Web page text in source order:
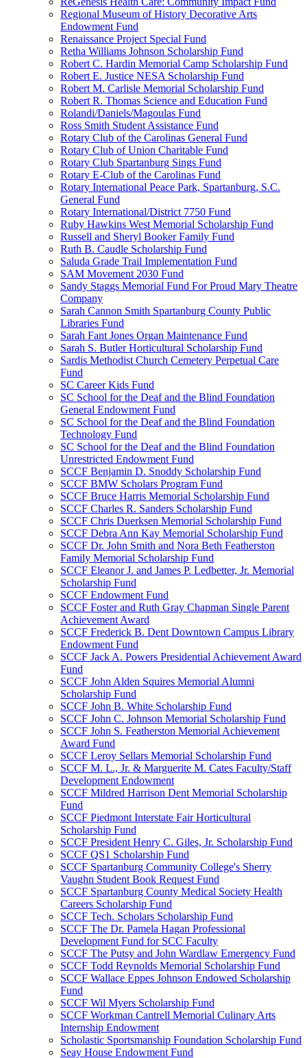
Regional Museum of History Decorative Arts
Endowment Fund
Renaissance Project Special Fund
Retha Williams Johnson Scholarship Fund
Robert C. Hardin Memorial Camp Scholarship Fund
Robert E. Justice NESA Scholarship Fund
Robert M. Carlisle Memorial Scholarship Fund
Robert R. Thomas Science and Education Fund
Rolandi/Daniels/Magoulas Fund
Ross Smith Student Assistance Fund
Rotary Club of the Carolinas General Fund
Rotary Club of Union Charitable Fund
Rotary Club Spartanburg Sings Fund
Rotary E-Club of the Carolinas Fund
Rotary International Peace Park, Spartanburg, S.C.
General Fund
Rotary International/District 7750 Fund
Ruby Hawkins West Memorial Scholarship Fund
Russell and Sheryl Booker Family Fund
Ruth B. Caudle Scholarship Fund
Saluda Grade Trail Implementation Fund
SAM Movement 2030 Fund
Sandy Staggs Memorial Fund For Proud Mary Theatre
Company
Sarah Cannon Smith Spartanburg County Public
Libraries Fund
Sarah Fant Jones Organ Maintenance Fund
Sarah S. Butler Horticultural Scholarship Fund
Sardis Methodist Church Cemetery Perpetual Care
Fund
SC Career Kids Fund
SC School for the Deaf and the Blind Foundation
General Endowment Fund
SC School for the Deaf and the Blind Foundation
Technology Fund
SC School for the Deaf and the Blind Foundation
Unrestricted Endowment Fund
SCCF Benjamin D. Snoddy Scholarship Fund
SCCF BMW Scholars Program Fund
SCCF Bruce Harris Memorial Scholarship Fund
SCCF Charles R. Sanders Scholarship Fund
SCCF Chris Duerksen Memorial Scholarship Fund
SCCF Debra Ann Kay Memorial Scholarship Fund
SCCF Dr. John Smith and Nora Beth Featherston
Family Memorial Scholarship Fund
SCCF Eleanor J. and James P. Ledbetter, Jr. Memorial
Scholarship Fund
SCCF Endowment Fund
SCCF Foster and Ruth Gray Chapman Single Parent
Achievement Award
SCCF Frederick B. Dent Downtown Campus Library
Endowment Fund
SCCF Jack A. Powers Presidential Achievement Award
Fund
SCCF John Alden Squires Memorial Alumni
Scholarship Fund
SCCF John B. White Scholarship Fund
SCCF John C. Johnson Memorial Scholarship Fund
SCCF John S. Featherston Memorial Achievement
Award Fund
SCCF Leroy Sellars Memorial Scholarship Fund
SCCF M. L., Jr. & Marguerite M. Cates Faculty/Staff
Development Endowment
SCCF Mildred Harrison Dent Memorial Scholarship
Fund
SCCF Piedmont Interstate Fair Horticultural
Scholarship Fund
SCCF President Henry C. Giles, Jr. Scholarship Fund
SCCF QS1 Scholarship Fund
SCCF Spartanburg Community College's Sherry
Vaughn Student Book Request Fund
SCCF Spartanburg County Medical Society Health
Careers Scholarship Fund
SCCF Tech. Scholars Scholarship Fund
SCCF The Dr. Pamela Hagan Professional
Development Fund for SCC Faculty
SCCF The Putsy and John Wardlaw Emergency Fund
SCCF Todd Reynolds Memorial Scholarship Fund
SCCF Wallace Eppes Johnson Endowed Scholarship
Fund
SCCF Wil Myers Scholarship Fund
SCCF Workman Cantrell Memorial Culinary Arts
Internship Endowment
Scholastic Sportsmanship Foundation Scholarship Fund
Seay House Endowment Fund